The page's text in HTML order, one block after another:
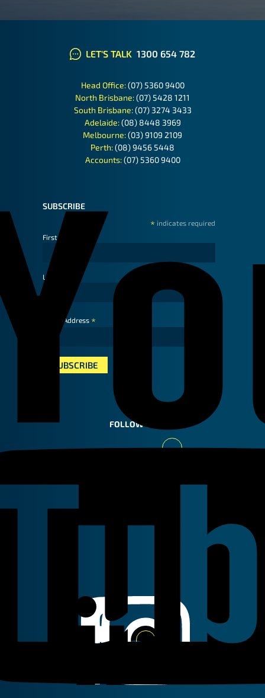
LET'S TALK 1300 654 782
Head Office:(07) 5360 9400
North Brisbane:(07) 5428 1211
South Brisbane:(07) 3274 3433
Adelaide:(08) 8448 3969
Melbourne:(03) 9109 2109
Perth:(08) 9456 5448
Accounts:(07) 5360 9400
SUBSCRIBE
* indicates required
First Name
Last Name
Email Address *
FOLLOW US
Facebook